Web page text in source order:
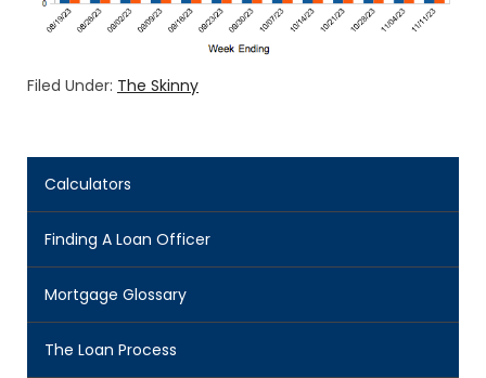
Filed Under: The Skinny
Calculators
Finding A Loan Officer
Mortgage Glossary
The Loan Process